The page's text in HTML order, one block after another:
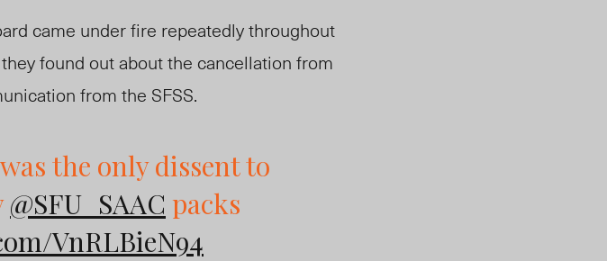
came under fire repeatedly throughout
found out about the cancellation from
from the SFSS.
the only dissent to
@SFU_SAAC packs
VnRLBieN94